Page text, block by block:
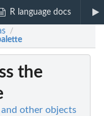
R language docs
/
the
other objects